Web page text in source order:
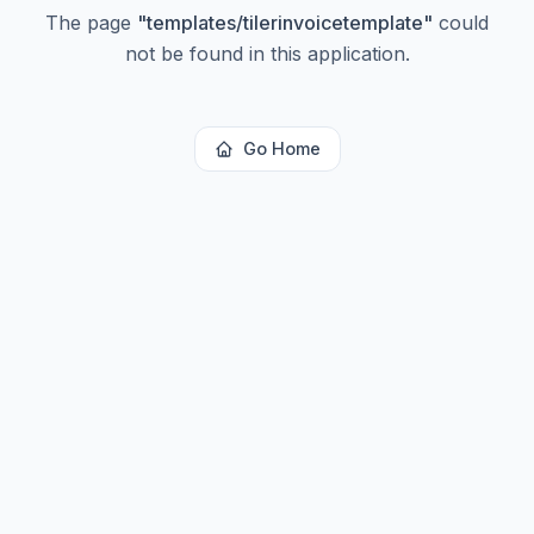
The page "templates/tilerinvoicetemplate" could
not be found in this application.
Go Home